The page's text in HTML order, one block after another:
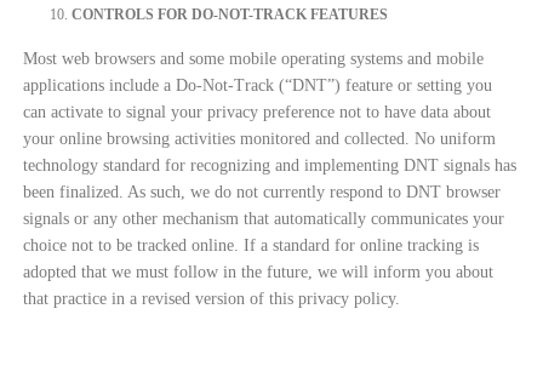
CONTROLS FOR DO-NOT-TRACK FEATURES
Most web browsers and some mobile operating systems and mobile
applications include a Do-Not-Track (“DNT”) feature or setting you
can activate to signal your privacy preference not to have data about
your online browsing activities monitored and collected. No uniform
technology standard for recognizing and implementing DNT signals has
been finalized. As such, we do not currently respond to DNT browser
signals or any other mechanism that automatically communicates your
choice not to be tracked online. If a standard for online tracking is
adopted that we must follow in the future, we will inform you about
that practice in a revised version of this privacy policy.